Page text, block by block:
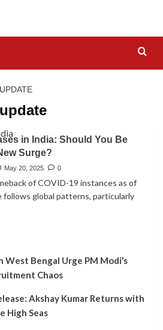
in India: Should You Be
Surge?
May 20, 2025 0
of COVID-19 instances as of
follows global patterns, particularly
West Bengal Urge PM Modi’s
Chaos
Akshay Kumar Returns with
High Seas